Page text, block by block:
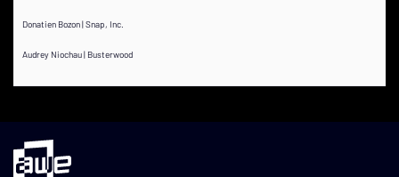
Donatien Bozon | Snap, Inc.
Audrey Niochau | Busterwood